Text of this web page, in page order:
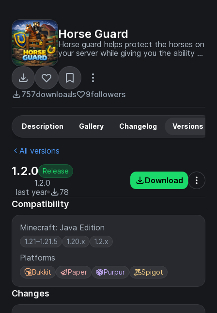
Horse Guard
Horse guard helps protect the horses on
your server while giving you the ability to
757downloads 9followers
Description Gallery Changelog Versions
All versions
1.2.0 Release
1.2.0
last year
78
Download
Compatibility
Minecraft: Java Edition
1.21–1.21.5 1.20.x 1.2.x
Platforms
Bukkit Paper Purpur Spigot
Changes